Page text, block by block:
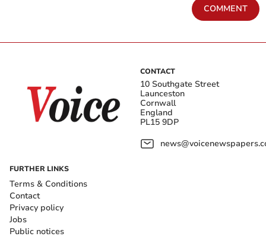
COMMENT
CONTACT
10 Southgate Street
Launceston
Cornwall
England
PL15 9DP
FURTHER LINKS
Terms & Conditions
Contact
Privacy policy
Jobs
Public notices